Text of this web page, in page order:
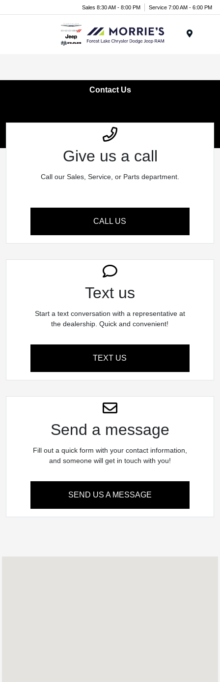
Sales 8:30 AM - 8:00 PM Service 7:00 AM - 6:00 PM
Contact Us
Give us a call
Call our Sales, Service, or Parts department.
CALL US
Text us
Start a text conversation with a representative at
the dealership. Quick and convenient!
TEXT US
Send a message
Fill out a quick form with your contact information,
and someone will get in touch with you!
SEND US A MESSAGE